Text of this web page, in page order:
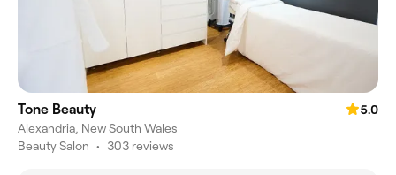
Tone Beauty
5.0
Alexandria, New South Wales
Beauty Salon • 303 reviews